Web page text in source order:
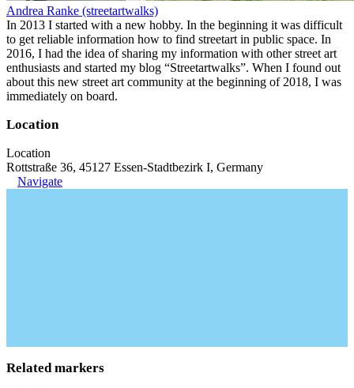
Andrea Ranke (streetartwalks)
In 2013 I started with a new hobby. In the beginning it was difficult
to get reliable information how to find streetart in public space. In
2016, I had the idea of sharing my information with other street art
enthusiasts and started my blog “Streetartwalks”. When I found out
about this new street art community at the beginning of 2018, I was
immediately on board.
Location
Location
Rottstraße 36, 45127 Essen-Stadtbezirk I, Germany
Navigate
Related markers